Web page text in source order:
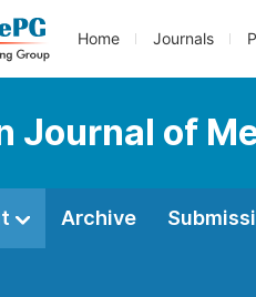
Home Journals
Journal of
Archive